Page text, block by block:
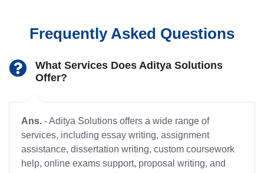
Frequently Asked Questions
What Services Does Aditya Solutions
Offer?
Ans. - Aditya Solutions offers a wide range of
services, including essay writing, assignment
assistance, dissertation writing, custom coursework
help, online exams support, proposal writing, and